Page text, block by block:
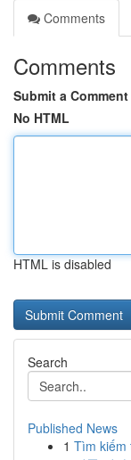
Comments
Comments
Submit a Comment
No HTML
HTML is disabled
Search
Published News
1 Tìm kiếm